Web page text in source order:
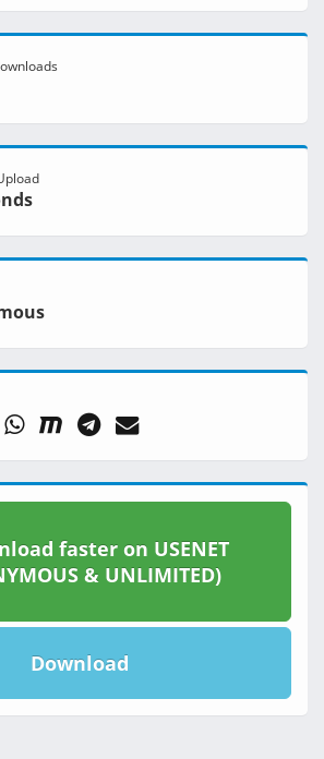
faster on USENET
& UNLIMITED)
Download